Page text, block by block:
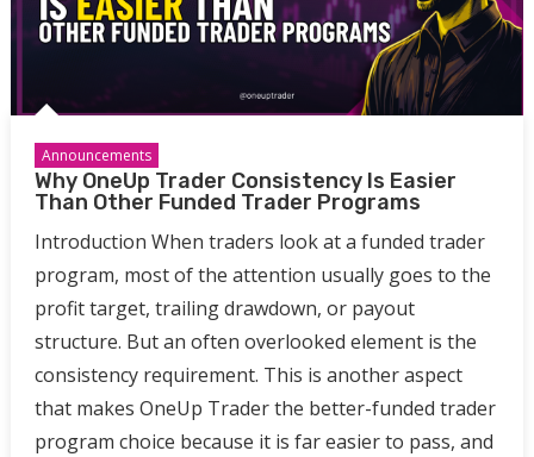
Announcements
Why OneUp Trader Consistency Is Easier
Than Other Funded Trader Programs
Introduction When traders look at a funded trader
program, most of the attention usually goes to the
profit target, trailing drawdown, or payout
structure. But an often overlooked element is the
consistency requirement. This is another aspect
that makes OneUp Trader the better-funded trader
program choice because it is far easier to pass, and